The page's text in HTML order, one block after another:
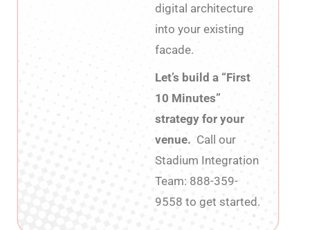
digital architecture
into your existing
facade.
Let’s build a “First
10 Minutes”
strategy for your
venue. Call our
Stadium Integration
Team: 888-359-
9558 to get started.